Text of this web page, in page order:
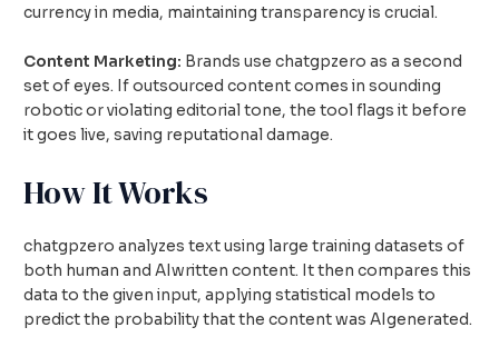
currency in media, maintaining transparency is crucial.
Content Marketing: Brands use chatgpzero as a second
set of eyes. If outsourced content comes in sounding
robotic or violating editorial tone, the tool flags it before
it goes live, saving reputational damage.
How It Works
chatgpzero analyzes text using large training datasets of
both human and AIwritten content. It then compares this
data to the given input, applying statistical models to
predict the probability that the content was AIgenerated.